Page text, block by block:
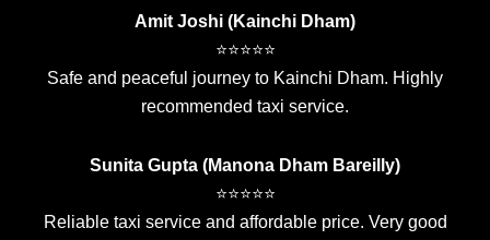
Amit Joshi (Kainchi Dham)
⭐⭐⭐⭐⭐
Safe and peaceful journey to Kainchi Dham. Highly
recommended taxi service.
Sunita Gupta (Manona Dham Bareilly)
⭐⭐⭐⭐⭐
Reliable taxi service and affordable price. Very good